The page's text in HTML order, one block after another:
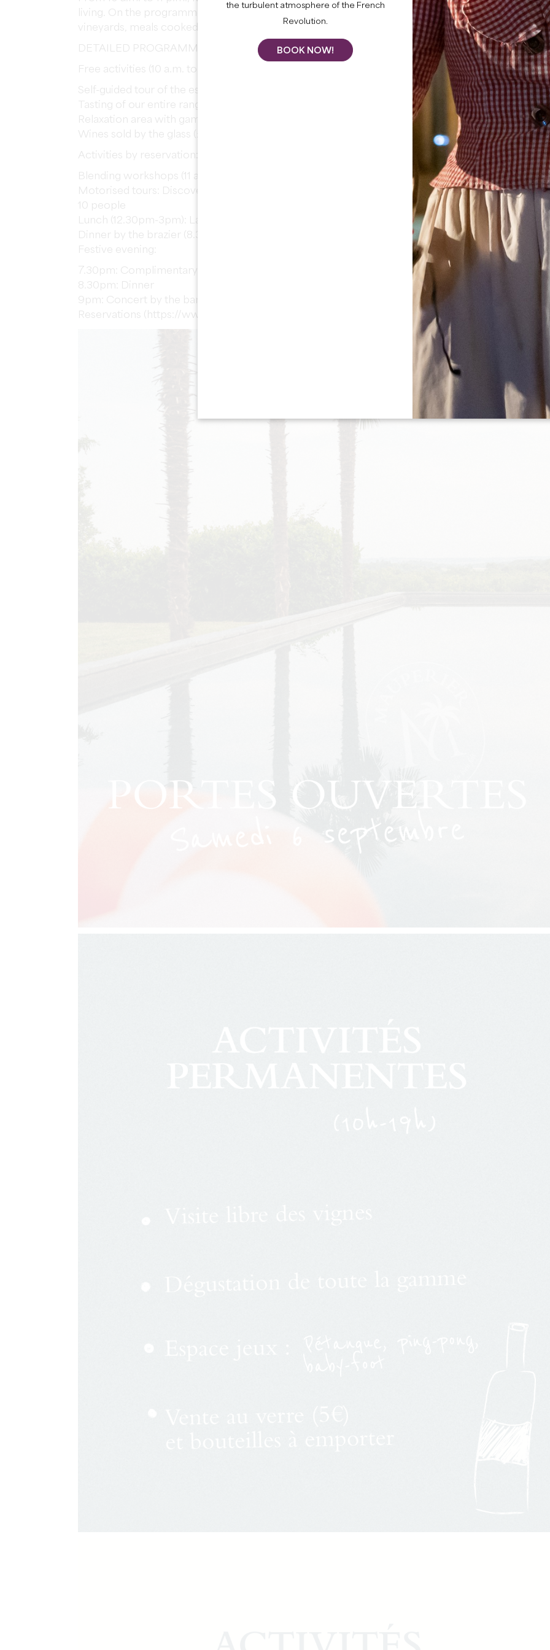
living. On the programme: guided tours, tastings, blending workshops, motorised tours of the
vineyards, meals cooked on a brazier and an evening concert.
DETAILED PROGRAMME
Free activities (10 a.m. to 7 p.m.):
Self-guided tour of the estate and vineyards
Tasting of our entire range
Relaxation area with games (pétanque, table tennis, table football)
Wines sold by the glass (£5) and by the bottle
Activities by reservation:
Blending workshops (11 a.m. and 5 p.m.): Create your own cuvée with Ana - 12 places per session
Motorised tours: Discover the vineyard by tractor with Valentin - Departures every hour,
10 people
Lunch (12.30pm-3pm): Land or Sea gourmet platters for €14
Dinner by the brazier (8.30pm): Rib of beef and dessert for €35 - Limited to 40 covers
Festive evening:
7.30pm: Complimentary musical aperitif
8.30pm: Dinner
9pm: Concert by the band Blue Lemon Tree
Reservations (https://www.billetweb.fr/portes-ouvertes-20253)
the turbulent atmosphere of the French
Revolution.
BOOK NOW!